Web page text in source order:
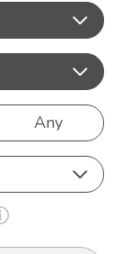
Any